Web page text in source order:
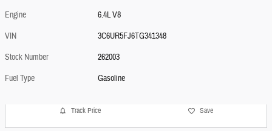
Engine
6.4L V8
VIN
3C6UR5FJ6TG341348
Stock Number
262003
Fuel Type
Gasoline
Track Price Save